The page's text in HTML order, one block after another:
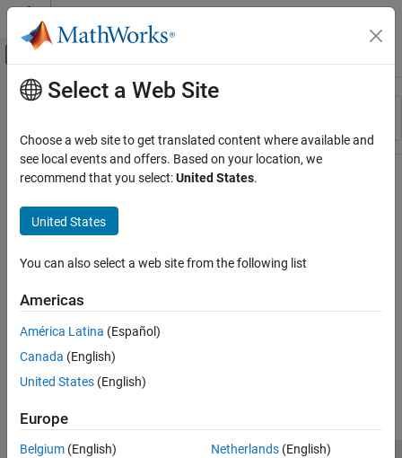
Skip to content
Off-Canvas Navigation Menu Toggle
Resource
Main Content
Select a Web Site
Choose a web site to get translated content where available and
see local events and offers. Based on your location, we
recommend that you select:United States.
United States
You can also select a web site from the following list
Americas
América Latina (Español)
Canada (English)
United States (English)
Europe
Belgium (English)
Netherlands(English)